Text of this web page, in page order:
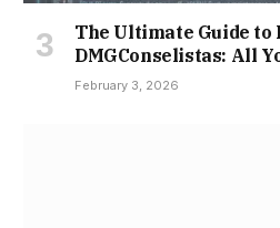
The Ultimate Guide
DMGConselistas: All
February 3, 2026